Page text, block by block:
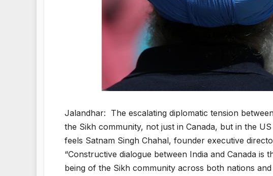
Jalandhar: The escalating diplomatic tension
the Sikh community, not just in Canada, but in the
feels Satnam Singh Chahal, founder executive
“Constructive dialogue between India and Canada
being of the Sikh community across both nations